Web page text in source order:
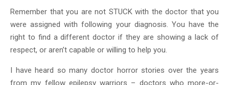
Remember that you are not STUCK with the doctor that you
were assigned with following your diagnosis. You have the
right to find a different doctor if they are showing a lack of
respect, or aren’t capable or willing to help you.
I have heard so many doctor horror stories over the years
from my fellow epilepsy warriors – doctors who more-or-